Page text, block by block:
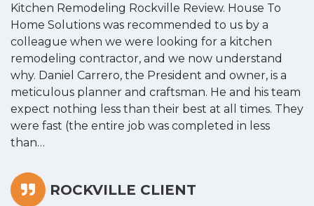
Kitchen Remodeling Rockville Review. House To
Home Solutions was recommended to us by a
colleague when we were looking for a kitchen
remodeling contractor, and we now understand
why. Daniel Carrero, the President and owner, is a
meticulous planner and craftsman. He and his team
expect nothing less than their best at all times. They
were fast (the entire job was completed in less
than…
ROCKVILLE CLIENT